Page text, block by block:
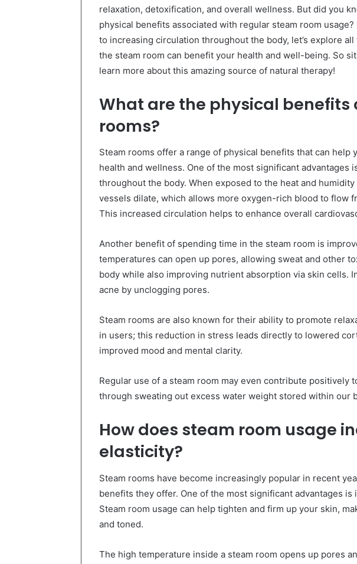
relaxation, detoxification, and overall wellness. But did you
physical benefits associated with regular steam room
to increasing circulation throughout the body, let’s explore
the steam room can benefit your health and well-being. So
learn more about this amazing source of natural therapy!
What are the physical benefits
rooms?
Steam rooms offer a range of physical benefits that can help
health and wellness. One of the most significant advantages
throughout the body. When exposed to the heat and
vessels dilate, which allows more oxygen-rich blood to flow
This increased circulation helps to enhance overall
Another benefit of spending time in the steam room is
temperatures can open up pores, allowing sweat and other
body while also improving nutrient absorption via skin cells.
acne by unclogging pores.
Steam rooms are also known for their ability to promote
in users; this reduction in stress leads directly to lowered
improved mood and mental clarity.
Regular use of a steam room may even contribute positively
through sweating out excess water weight stored within our
How does steam room usage
elasticity?
Steam rooms have become increasingly popular in recent
benefits they offer. One of the most significant advantages is
Steam room usage can help tighten and firm up your skin,
and toned.
The high temperature inside a steam room opens up pores